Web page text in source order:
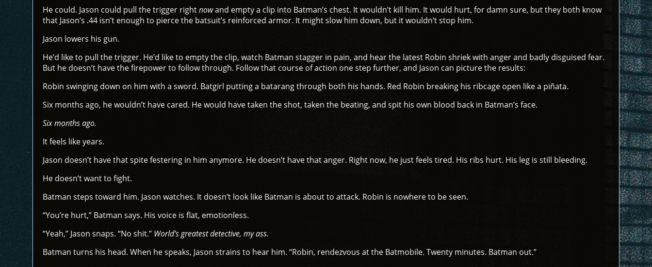
He could. Jason could pull the trigger rightnowand empty a clip into Batman’s chest. It wouldn’t kill him. It would hurt, for damn sure, but they both know
that Jason’s .44 isn’t enough to pierce the batsuit’s reinforced armor. It might slow him down, but it wouldn’t stop him.
Jason lowers his gun.
He’d like to pull the trigger. He’d like to empty the clip, watch Batman stagger in pain, and hear the latest Robin shriek with anger and badly disguised fear.
But he doesn’t have the firepower to follow through. Follow that course of action one step further, and Jason can picture the results:
Robin swinging down on him with a sword. Batgirl putting a batarang through both his hands. Red Robin breaking his ribcage open like a piñata.
Six months ago, he wouldn’t have cared. He would have taken the shot, taken the beating, and spit his own blood back in Batman’s face.
Six months ago.
It feels like years.
Jason doesn’t have that spite festering in him anymore. He doesn’t have that anger. Right now, he just feels tired. His ribs hurt. His leg is still bleeding.
He doesn’t want to fight.
Batman steps toward him. Jason watches. It doesn’t look like Batman is about to attack. Robin is nowhere to be seen.
“You’re hurt,” Batman says. His voice is flat, emotionless.
“Yeah,” Jason snaps. “No shit.” World’s greatest detective, my ass.
Batman turns his head. When he speaks, Jason strains to hear him. “Robin, rendezvous at the Batmobile. Twenty minutes. Batman out.”